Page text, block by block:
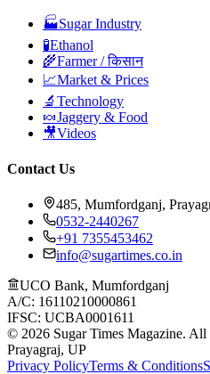
🏭Sugar Industry
🧪Ethanol
🌾Farmer / किसान
📈Market & Prices
🔬 Technology
🍬Jaggery & Food
🎥Videos
Contact Us
485, Mumfordganj,
0532-2440267
+91 7355453462
info@sugartimes.co.in
UCO Bank, Mumfordganj
A/C: 16110210000861
IFSC: UCBA0001611
© 2026 Sugar Times Magazine.
Prayagraj, UP
Privacy PolicyTerms & Conditions